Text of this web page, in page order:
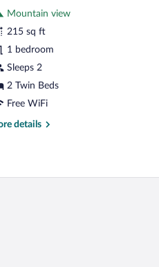
reviews)
Mountain view
215 sq ft
1 bedroom
Sleeps 2
2 Twin Beds
Free WiFi
details